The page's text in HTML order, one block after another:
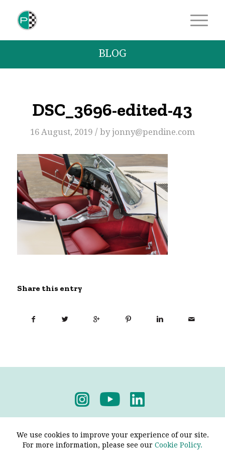
BLOG
DSC_3696-edited-43
16 August, 2019 / byjonny@pendine.com
Share this entry
We use cookies to improve your experience of our site.
For more information, please see our Cookie Policy.